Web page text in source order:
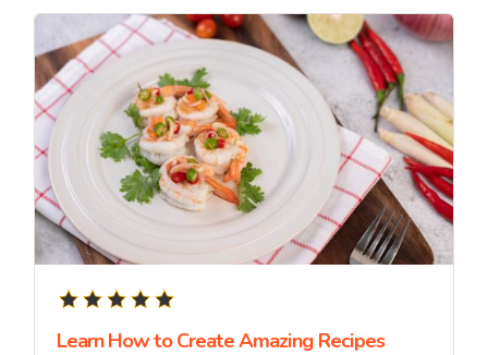
Learn How to Create Amazing Recipes